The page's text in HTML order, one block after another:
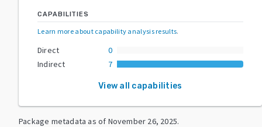
CAPABILITIES
Learn more about capability analysis results.
Direct
0
Indirect
7
View all capabilities
Package metadata as of November 26, 2025.